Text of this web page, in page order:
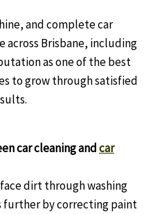
and complete car
across Brisbane, including
as one of the best
to grow through satisfied
car cleaning andcar
dirt through washing
further by correcting paint